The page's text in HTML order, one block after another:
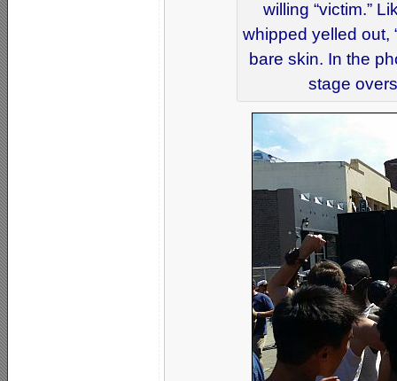
willing “victim.”
whipped yelled out,
bare skin. In the
stage